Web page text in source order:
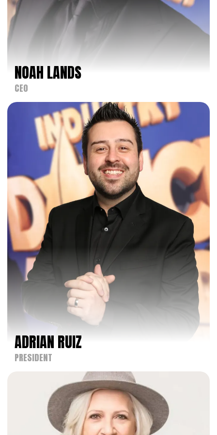
NOAH LANDS
CEO
ADRIAN RUIZ
PRESIDENT
CEO
FACEBOOK INSTAGRAM
Noah Lands, founder of Kids Artistic Revue (KAR),
America's Favorite Dance Competition, is a
pioneering force in the dance competition industry.
With a career that began in 1982, Noah
established KAR to provide a platform for dancers
and choreographers to showcase their talents.
Under his leadership, KAR has evolved from a one-
day regional event in the Los Angeles Area to a
nationally recognized competition that hosts
three-day regional events across the United
As CEO of both the Industry Dance Awards and
Dancers Against Cancer, Noah has extended his
influence beyond the competitive dance circuit. He
has been instrumental in shaping the Industry
Dance Awards into a premier event that
within the dance community. His visionary
approach has broadened the scope of the
awards, incorporating various dance styles and
performances, thereby enriching the dance
community's appreciation and recognition of